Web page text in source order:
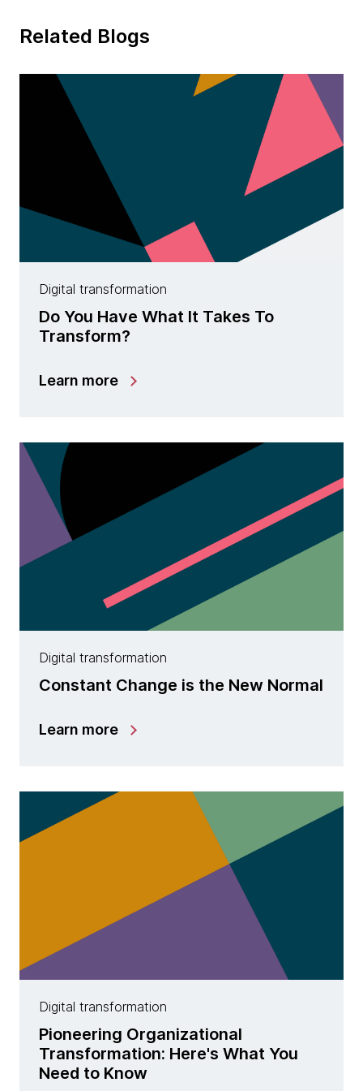
Related Blogs
Digital transformation
Do You Have What It Takes To
Transform?
Learn more
Digital transformation
Constant Change is the New Normal
Learn more
Digital transformation
Pioneering Organizational
Transformation: Here's What You
Need to Know